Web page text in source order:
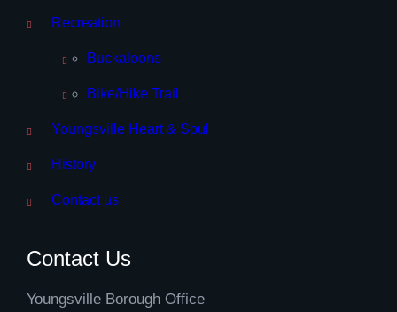
Recreation
Buckaloons
Bike/Hike Trail
Youngsville Heart & Soul
History
Contact us
Contact Us
Youngsville Borough Office